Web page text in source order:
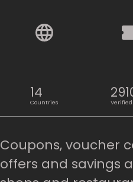
14
Countries
Coupons, voucher
offers and savings